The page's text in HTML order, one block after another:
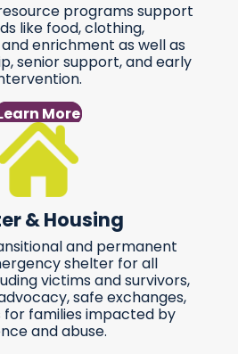
programs support
like food, clothing,
enrichment as well as
senior support, and early
More
& Housing
and permanent
shelter for all
victims and survivors,
safe exchanges,
for families impacted by
and abuse.